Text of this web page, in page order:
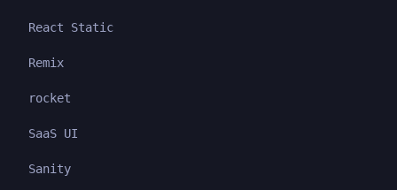
React Static
Remix
rocket
SaaS UI
Sanity